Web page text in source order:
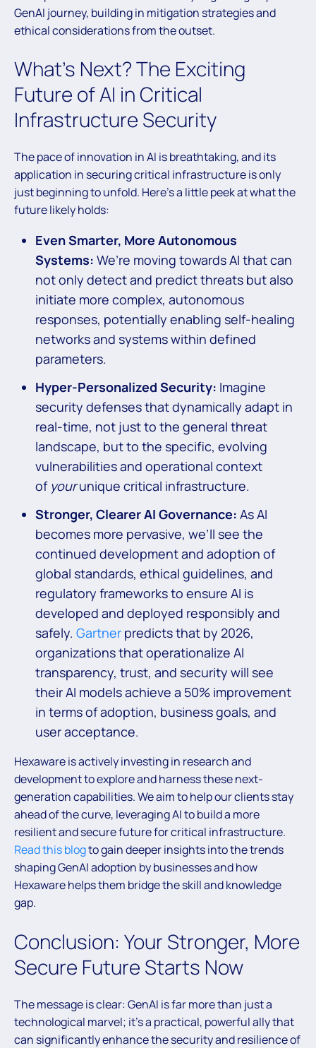
GenAI journey, building in mitigation strategies and
ethical considerations from the outset.
What’s Next? The Exciting
Future of AI in Critical
Infrastructure Security
The pace of innovation in AI is breathtaking, and its
application in securing critical infrastructure is only
just beginning to unfold. Here’s a little peek at what the
future likely holds:
Even Smarter, More Autonomous
Systems: We’re moving towards AI that can
not only detect and predict threats but also
initiate more complex, autonomous
responses, potentially enabling self-healing
networks and systems within defined
parameters.
Hyper-Personalized Security: Imagine
security defenses that dynamically adapt in
real-time, not just to the general threat
landscape, but to the specific, evolving
vulnerabilities and operational context
of yourunique critical infrastructure.
Stronger, Clearer AI Governance: As AI
becomes more pervasive, we’ll see the
continued development and adoption of
global standards, ethical guidelines, and
regulatory frameworks to ensure AI is
developed and deployed responsibly and
safely. Gartner predicts that by 2026,
organizations that operationalize AI
transparency, trust, and security will see
their AI models achieve a 50% improvement
in terms of adoption, business goals, and
user acceptance.
Hexaware is actively investing in research and
development to explore and harness these next-
generation capabilities. We aim to help our clients stay
ahead of the curve, leveraging AI to build a more
resilient and secure future for critical infrastructure.
Read this blogto gain deeper insights into the trends
shaping GenAI adoption by businesses and how
Hexaware helps them bridge the skill and knowledge
gap.
Conclusion: Your Stronger, More
Secure Future Starts Now
The message is clear: GenAI is far more than just a
technological marvel; it’s a practical, powerful ally that
can significantly enhance the security and resilience of